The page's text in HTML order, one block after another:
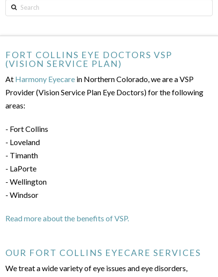
Search
FORT COLLINS EYE DOCTORS VSP
(VISION SERVICE PLAN)
At Harmony Eyecare in Northern Colorado, we are a VSP
Provider (Vision Service Plan Eye Doctors) for the following
areas:
- Fort Collins
- Loveland
- Timanth
- LaPorte
- Wellington
- Windsor
Read more about the benefits of VSP.
OUR FORT COLLINS EYECARE SERVICES
We treat a wide variety of eye issues and eye disorders,